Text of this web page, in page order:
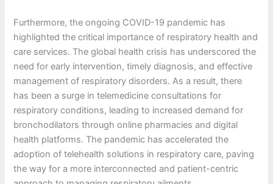
Furthermore, the ongoing COVID-19 pandemic has
highlighted the critical importance of respiratory health and
care services. The global health crisis has underscored the
need for early intervention, timely diagnosis, and effective
management of respiratory disorders. As a result, there
has been a surge in telemedicine consultations for
respiratory conditions, leading to increased demand for
bronchodilators through online pharmacies and digital
health platforms. The pandemic has accelerated the
adoption of telehealth solutions in respiratory care, paving
the way for a more interconnected and patient-centric